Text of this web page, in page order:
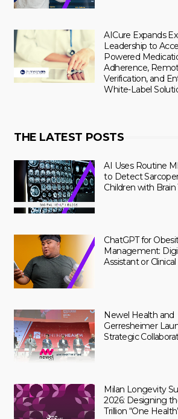
AICure Expands
Leadership to
Powered
Adherence,
Verification, and
White-Label
THE LATEST POSTS
AI Uses Routine
to Detect
Children with
ChatGPT for
Management:
Assistant or Clinical
Newel Health and
Gerresheimer
Strategic
Milan Longevity
2026: Designing
Trillion “One